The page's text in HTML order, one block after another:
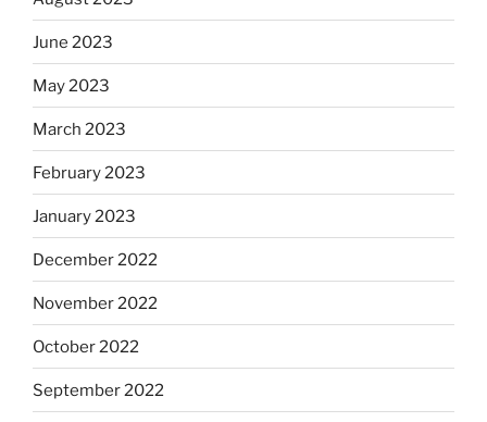
June 2023
May 2023
March 2023
February 2023
January 2023
December 2022
November 2022
October 2022
September 2022